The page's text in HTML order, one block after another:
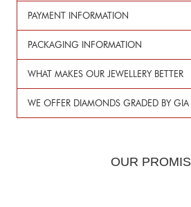
PAYMENT INFORMATION
PACKAGING INFORMATION
WHAT MAKES OUR JEWELLERY BETTER
WE OFFER DIAMONDS GRADED BY GIA
OUR